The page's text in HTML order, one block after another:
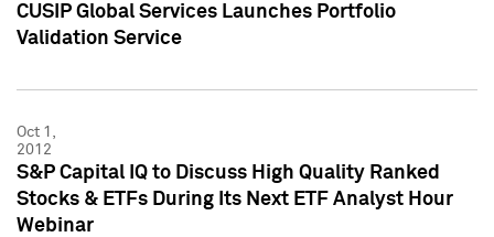
CUSIP Global Services Launches Portfolio
Validation Service
Oct 1,
2012
S&P Capital IQ to Discuss High Quality Ranked
Stocks & ETFs During Its Next ETF Analyst Hour
Webinar